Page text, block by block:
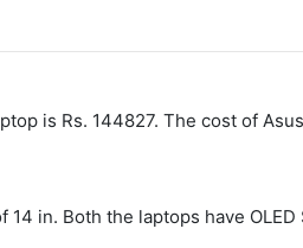
is Rs. 144827. The cost of
in. Both the laptops have